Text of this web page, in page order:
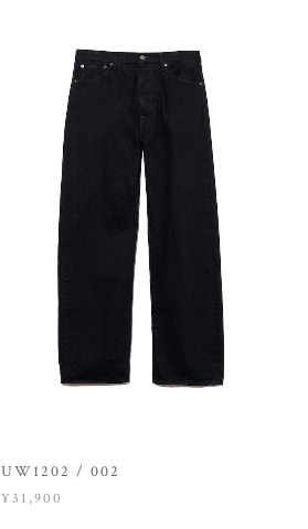
UW1202 / 002
¥31,900